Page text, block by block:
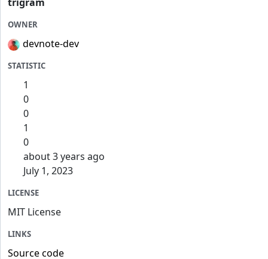
OWNER
devnote-dev
STATISTIC
1
0
0
1
0
about 3 years ago
July 1, 2023
LICENSE
MIT License
LINKS
Source code